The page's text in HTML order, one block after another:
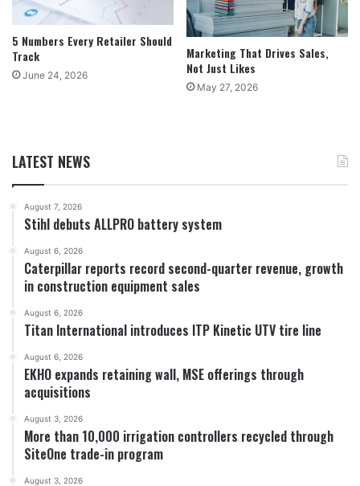
5 Numbers Every Retailer Should
Track
June 24, 2026
Marketing That Drives Sales,
Not Just Likes
May 27, 2026
LATEST NEWS
August 7, 2026
Stihl debuts ALLPRO battery system
August 6, 2026
Caterpillar reports record second-quarter revenue, growth
in construction equipment sales
August 6, 2026
Titan International introduces ITP Kinetic UTV tire line
August 6, 2026
EKHO expands retaining wall, MSE offerings through
acquisitions
August 3, 2026
More than 10,000 irrigation controllers recycled through
SiteOne trade-in program
August 3, 2026